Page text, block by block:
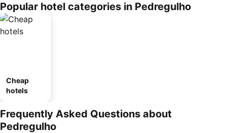
Popular hotel categories in Pedregulho
Cheap
hotels
Frequently Asked Questions about
Pedregulho